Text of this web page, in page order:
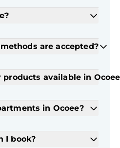
are accepted?
products available in
in Ocoee?
I book?